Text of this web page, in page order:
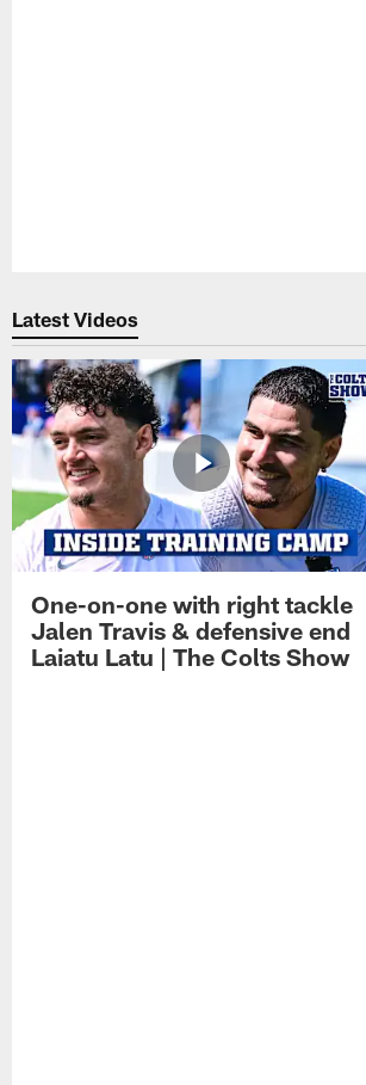
Latest Videos
One-on-one with right tackle
Jalen Travis & defensive end
Laiatu Latu | The Colts Show